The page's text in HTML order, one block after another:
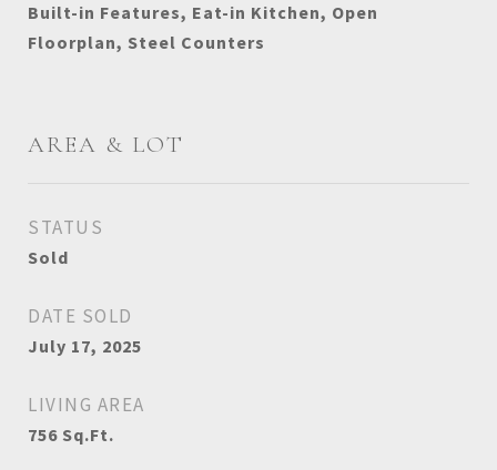
Built-in Features, Eat-in Kitchen, Open
Floorplan, Steel Counters
AREA & LOT
STATUS
Sold
DATE SOLD
July 17, 2025
LIVING AREA
756 Sq.Ft.